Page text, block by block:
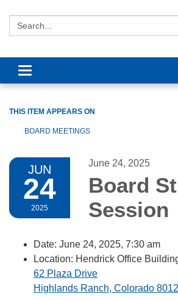
Search:
Toggle navigation
THIS ITEM APPEARS ON
BOARD MEETINGS
JUN
24
2025
June 24, 2025
Board
Session
Date: June 24, 2025, 7:30 am
Location: Hendrick Office
62 Plaza Drive
Highlands Ranch, Colorado